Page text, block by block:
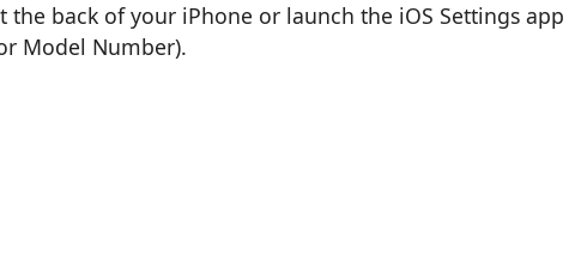
back of your iPhone or launch the iOS Settings app
Model Number).